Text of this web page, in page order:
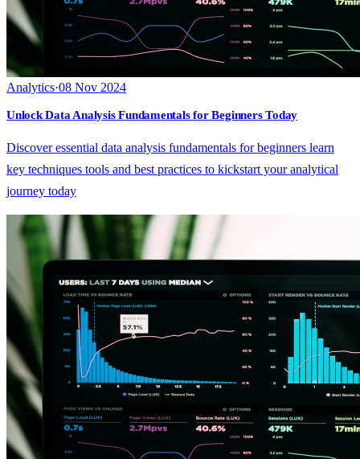
Analytics·08 Nov 2024
Unlock Data Analysis Fundamentals for Beginners Today
Discover essential data analysis fundamentals for beginners learn
key techniques tools and best practices to kickstart your analytical
journey today